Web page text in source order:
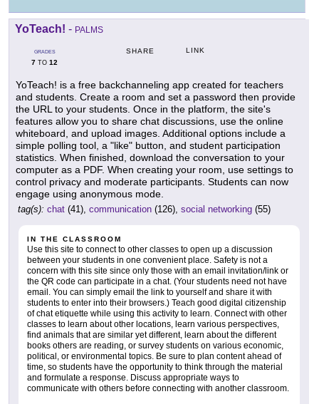
YoTeach! - PALMS
GRADES
7 TO 12
SHARE LINK
YoTeach! is a free backchanneling app created for teachers
and students. Create a room and set a password then provide
the URL to your students. Once in the platform, the site's
features allow you to share chat discussions, use the online
whiteboard, and upload images. Additional options include a
simple polling tool, a "like" button, and student participation
statistics. When finished, download the conversation to your
computer as a PDF. When creating your room, use settings to
control privacy and moderate participants. Students can now
engage using anonymous mode.
tag(s): chat (41), communication (126), social networking (55)
IN THE CLASSROOM
Use this site to connect to other classes to open up a discussion
between your students in one convenient place. Safety is not a
concern with this site since only those with an email invitation/link or
the QR code can participate in a chat. (Your students need not have
email. You can simply email the link to yourself and share it with
students to enter into their browsers.) Teach good digital citizenship
of chat etiquette while using this activity to learn. Connect with other
classes to learn about other locations, learn various perspectives,
find animals that are similar yet different, learn about the different
books others are reading, or survey students on various economic,
political, or environmental topics. Be sure to plan content ahead of
time, so students have the opportunity to think through the material
and formulate a response. Discuss appropriate ways to
communicate with others before connecting with another classroom.